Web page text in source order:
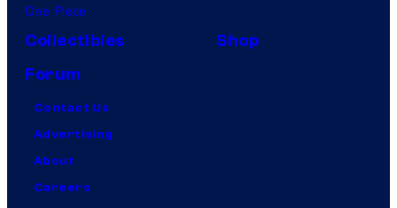
One Piece
Collectibles
Shop
Forum
Contact Us
Advertising
About
Careers